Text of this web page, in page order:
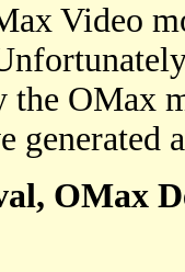
Video
the OMax
OMax